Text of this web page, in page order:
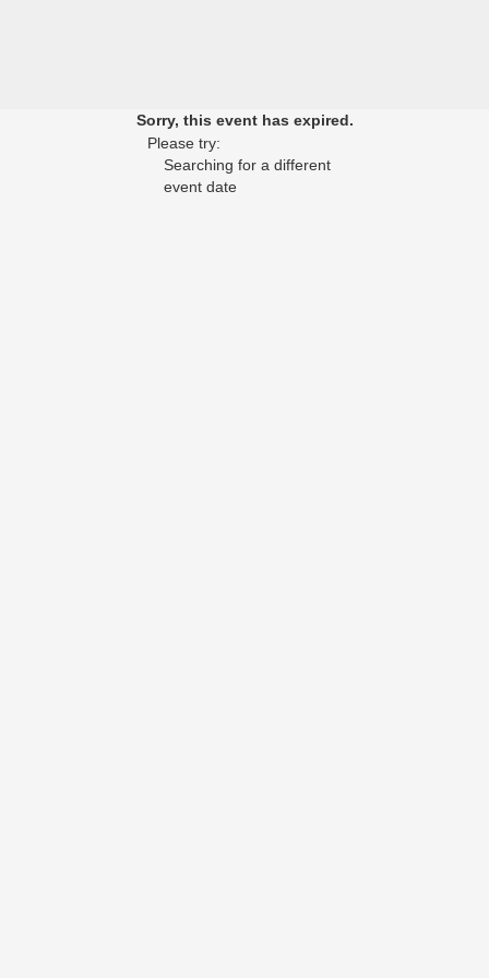
Sorry, this event has expired.
Please try:
Searching for a different
event date